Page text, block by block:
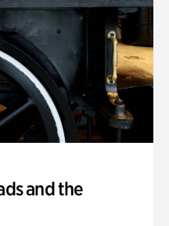
and the